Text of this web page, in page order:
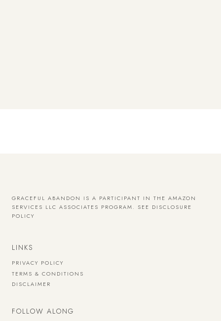
GRACEFUL ABANDON IS A PARTICIPANT IN THE AMAZON
SERVICES LLC ASSOCIATES PROGRAM. SEE DISCLOSURE
POLICY
LINKS
PRIVACY POLICY
TERMS & CONDITIONS
DISCLAIMER
FOLLOW ALONG